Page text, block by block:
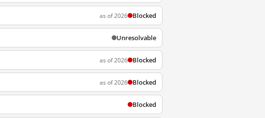
as of 2026 Blocked
Unresolvable
as of 2026 Blocked
as of 2026 Blocked
Blocked